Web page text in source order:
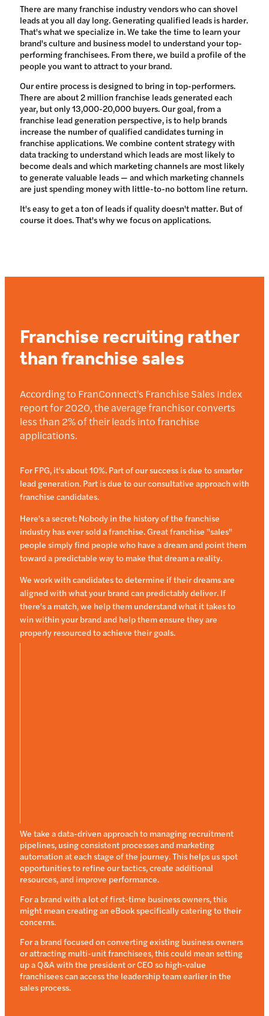
There are many franchise industry vendors who can shovel
leads at you all day long. Generating qualified leads is harder.
That's what we specialize in. We take the time to learn your
brand's culture and business model to understand your top-
performing franchisees. From there, we build a profile of the
people you want to attract to your brand.
Our entire process is designed to bring in top-performers.
There are about 2 million franchise leads generated each
year, but only 13,000-20,000 buyers. Our goal, from a
franchise lead generation perspective, is to help brands
increase the number of qualified candidates turning in
franchise applications. We combine content strategy with
data tracking to understand which leads are most likely to
become deals and which marketing channels are most likely
to generate valuable leads — and which marketing channels
are just spending money with little-to-no bottom line return.
It's easy to get a ton of leads if quality doesn't matter. But of
course it does. That's why we focus on applications.
Franchise recruiting rather
than franchise sales
According to FranConnect's Franchise Sales Index
report for 2020, the average franchisor converts
less than 2% of their leads into franchise
applications.
For FPG, it's about 10%. Part of our success is due to smarter
lead generation. Part is due to our consultative approach with
franchise candidates.
Here's a secret: Nobody in the history of the franchise
industry has ever sold a franchise. Great franchise "sales"
people simply find people who have a dream and point them
toward a predictable way to make that dream a reality.
We work with candidates to determine if their dreams are
aligned with what your brand can predictably deliver. If
there's a match, we help them understand what it takes to
win within your brand and help them ensure they are
properly resourced to achieve their goals.
We take a data-driven approach to managing recruitment
pipelines, using consistent processes and marketing
automation at each stage of the journey. This helps us spot
opportunities to refine our tactics, create additional
resources, and improve performance.
For a brand with a lot of first-time business owners, this
might mean creating an eBook specifically catering to their
concerns.
For a brand focused on converting existing business owners
or attracting multi-unit franchisees, this could mean setting
up a Q&A with the president or CEO so high-value
franchisees can access the leadership team earlier in the
sales process.